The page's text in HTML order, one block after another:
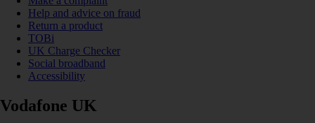
Help and advice on fraud
Return a product
TOBi
UK Charge Checker
Social broadband
Accessibility
Vodafone UK